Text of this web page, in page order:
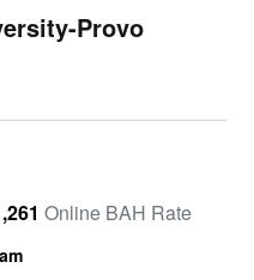
Provo
Online BAH Rate